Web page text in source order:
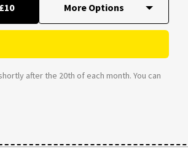
£10
after the 20th of each month. You can